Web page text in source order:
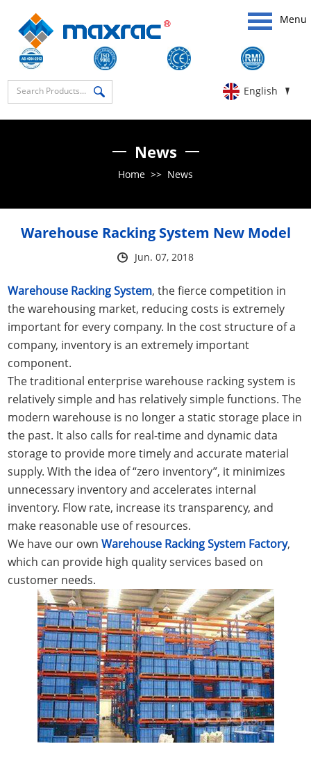
Menu
English
News
Home >> News
Warehouse Racking System New Model
Jun. 07, 2018
Warehouse Racking System, the fierce competition in
the warehousing market, reducing costs is extremely
important for every company. In the cost structure of a
company, inventory is an extremely important
component.
The traditional enterprise warehouse racking system is
relatively simple and has relatively simple functions. The
modern warehouse is no longer a static storage place in
the past. It also calls for real-time and dynamic data
storage to provide more timely and accurate material
supply. With the idea of “zero inventory”, it minimizes
unnecessary inventory and accelerates internal
inventory. Flow rate, increase its transparency, and
make reasonable use of resources.
We have our ownWarehouse Racking System Factory,
which can provide high quality services based on
customer needs.